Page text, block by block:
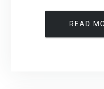
READ